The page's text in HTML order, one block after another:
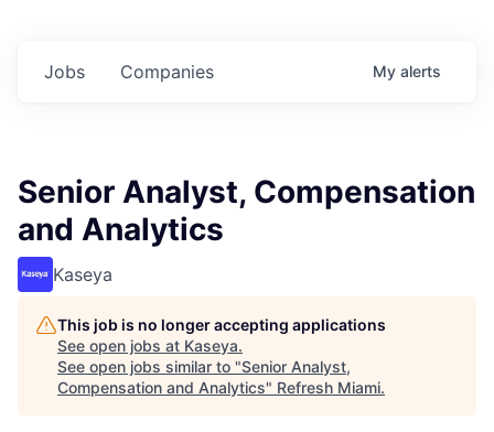
Jobs Companies My alerts
Senior Analyst, Compensation
and Analytics
Kaseya
This job is no longer accepting applications
See open jobs at Kaseya.
See open jobs similar to "Senior Analyst,
Compensation and Analytics" Refresh Miami.